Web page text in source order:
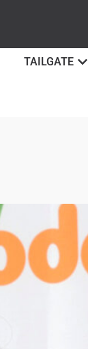
TAILGATE